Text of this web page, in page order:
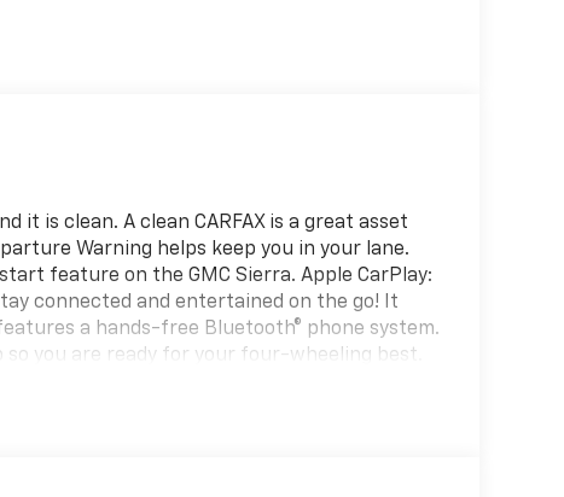
it is clean. A clean CARFAX is a great asset
Warning helps keep you in your lane.
feature on the GMC Sierra. Apple CarPlay:
connected and entertained on the go! It
a hands-free Bluetooth® phone system.
you are ready for your four-wheeling best.
for seamless smartphone integration. The